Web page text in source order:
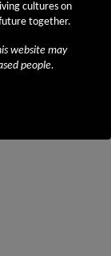
cultures on
together.
website may
people.